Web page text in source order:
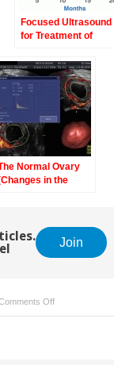
Focused Ultrasound
for Treatment of
Normal Ovary
in the
Join
Offon
Evaluation